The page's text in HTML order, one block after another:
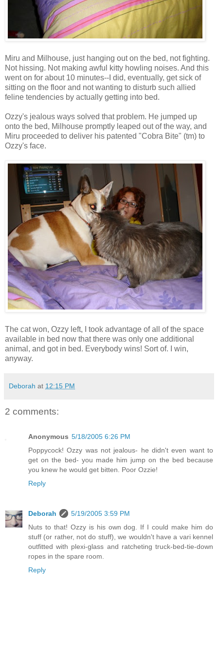
Miru and Milhouse, just hanging out on the bed, not fighting.
Not hissing. Not making awful kitty howling noises. And this
went on for about 10 minutes--I did, eventually, get sick of
sitting on the floor and not wanting to disturb such allied
feline tendencies by actually getting into bed.
Ozzy's jealous ways solved that problem. He jumped up
onto the bed, Milhouse promptly leaped out of the way, and
Miru proceeded to deliver his patented "Cobra Bite" (tm) to
Ozzy's face.
The cat won, Ozzy left, I took advantage of all of the space
available in bed now that there was only one additional
animal, and got in bed. Everybody wins! Sort of. I win,
anyway.
Deborah at 12:15 PM
2 comments:
Anonymous 5/18/2005 6:26 PM
Poppycock! Ozzy was not jealous- he didn't even want to
get on the bed- you made him jump on the bed because
you knew he would get bitten. Poor Ozzie!
Reply
Deborah
5/19/2005 3:59 PM
Nuts to that! Ozzy is his own dog. If I could make him do
stuff (or rather, not do stuff), we wouldn't have a vari kennel
outfitted with plexi-glass and ratcheting truck-bed-tie-down
ropes in the spare room.
Reply